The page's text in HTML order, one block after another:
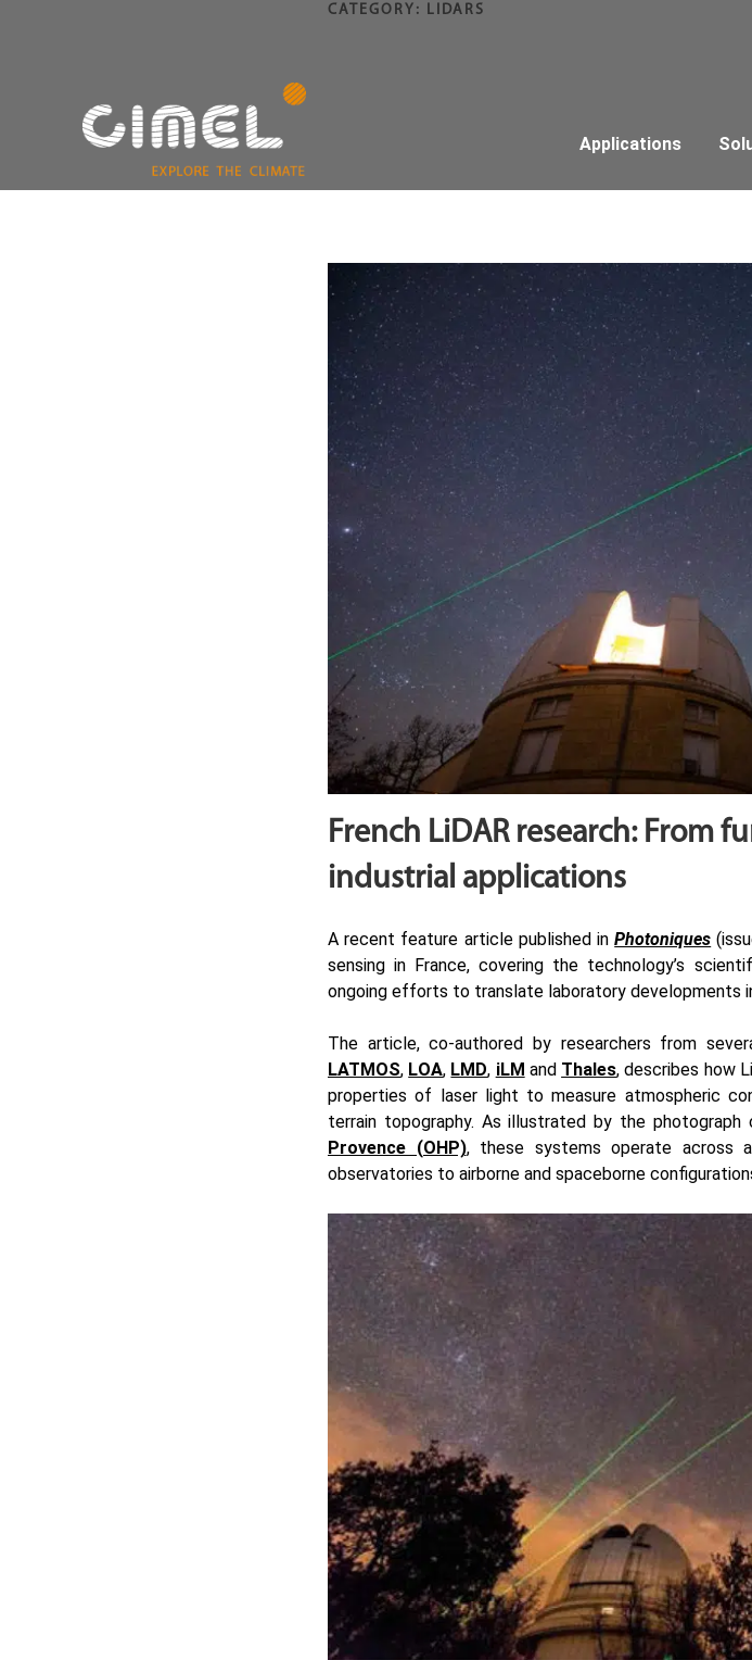
Applications
CATEGORY: LIDARS
French LiDAR research: From
industrial applications
A recent feature article published inPhotoniques
sensing in France, covering the technology’s
ongoing efforts to translate laboratory developments
The article, co-authored by researchers from
LATMOS, LOA, LMD, iLM and Thales, describes how
properties of laser light to measure atmospheric
terrain topography. As illustrated by the
Provence (OHP), these systems operate across
observatories to airborne and spaceborne